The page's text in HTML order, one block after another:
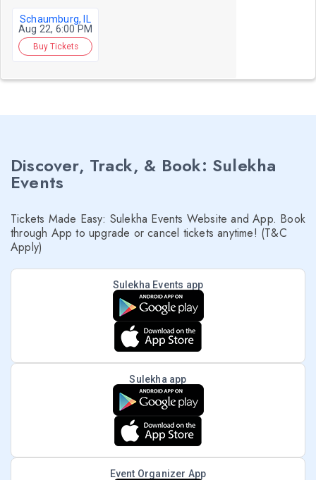
Schaumburg, IL
Aug 22, 6:00 PM
Buy Tickets
Discover, Track, & Book: Sulekha
Events
Tickets Made Easy: Sulekha Events Website and App. Book
through App to upgrade or cancel tickets anytime! (T&C
Apply)
Sulekha Events app
Sulekha app
Event Organizer App